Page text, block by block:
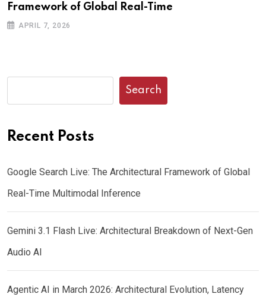
Framework of Global Real-Time
APRIL 7, 2026
Search
Recent Posts
Google Search Live: The Architectural Framework of Global
Real-Time Multimodal Inference
Gemini 3.1 Flash Live: Architectural Breakdown of Next-Gen
Audio AI
Agentic AI in March 2026: Architectural Evolution, Latency